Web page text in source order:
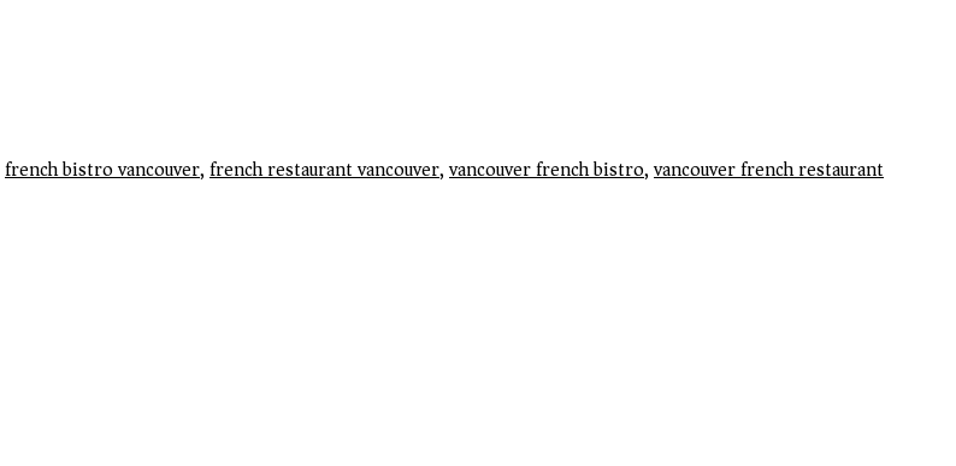
french bistro vancouver,french restaurant vancouver,vancouver french bistro,vancouver french restaurant